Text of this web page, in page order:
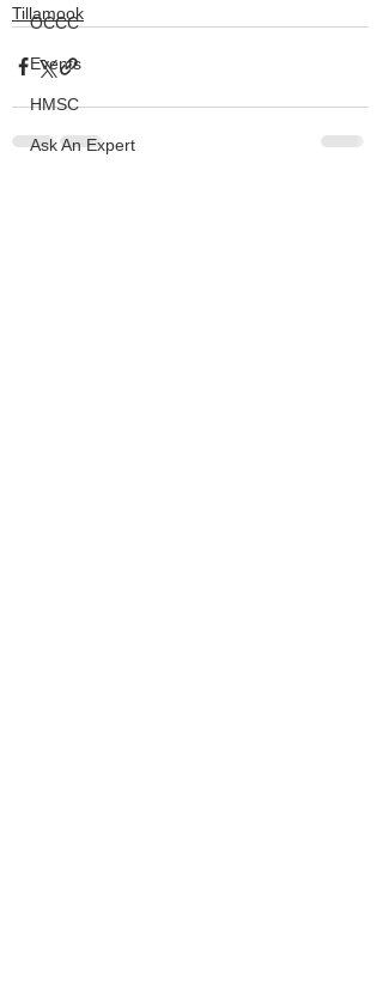
OCCC
Events
HMSC
Ask An Expert
Tillamook